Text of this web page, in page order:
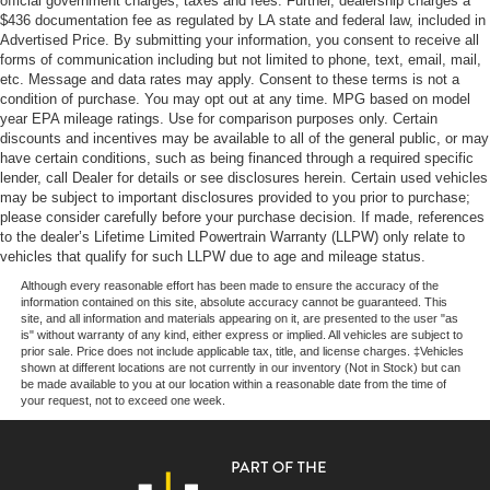
Off-Road Suspension
Electric Power-Assist Steering
13.5 Gal. Fuel Tank
Quasi-Dual Stainless Steel Exhaust w/Chrome
Tailpipe Finisher
Permanent Locking Hubs
Strut Front Suspension w/Coil Springs
Multi-Link Rear Suspension w/Coil Springs
4-Wheel Disc Brakes w/4-Wheel ABS, Front Vented
Control and Electric Parking Brake
$436 documentation fee as regulated by LA state and federal law, included in
Advertised Price. By submitting your information, you consent to receive all
forms of communication including but not limited to phone, text, email, mail,
etc. Message and data rates may apply. Consent to these terms is not a
condition of purchase. You may opt out at any time. MPG based on model
year EPA mileage ratings. Use for comparison purposes only. Certain
discounts and incentives may be available to all of the general public, or may
have certain conditions, such as being financed through a required specific
lender, call Dealer for details or see disclosures herein. Certain used vehicles
may be subject to important disclosures provided to you prior to purchase;
please consider carefully before your purchase decision. If made, references
to the dealer’s Lifetime Limited Powertrain Warranty (LLPW) only relate to
vehicles that qualify for such LLPW due to age and mileage status.
Although every reasonable effort has been made to ensure the accuracy of the
information contained on this site, absolute accuracy cannot be guaranteed. This
site, and all information and materials appearing on it, are presented to the user "as
is" without warranty of any kind, either express or implied. All vehicles are subject to
prior sale. Price does not include applicable tax, title, and license charges. ‡Vehicles
shown at different locations are not currently in our inventory (Not in Stock) but can
be made available to you at our location within a reasonable date from the time of
your request, not to exceed one week.